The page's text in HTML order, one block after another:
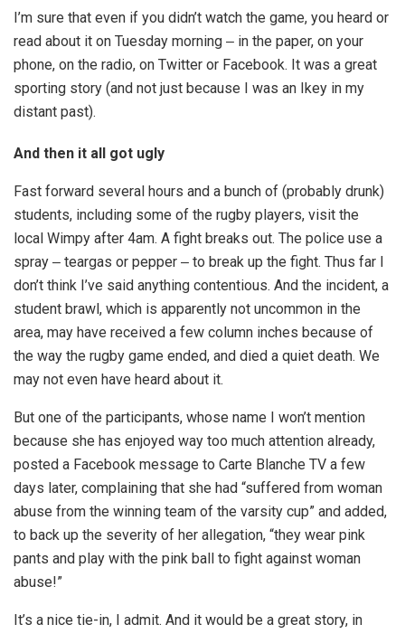
I’m sure that even if you didn’t watch the game, you heard or
read about it on Tuesday morning ‒ in the paper, on your
phone, on the radio, on Twitter or Facebook. It was a great
sporting story (and not just because I was an Ikey in my
distant past).
And then it all got ugly
Fast forward several hours and a bunch of (probably drunk)
students, including some of the rugby players, visit the
local Wimpy after 4am. A fight breaks out. The police use a
spray ‒ teargas or pepper ‒ to break up the fight. Thus far I
don’t think I’ve said anything contentious. And the incident, a
student brawl, which is apparently not uncommon in the
area, may have received a few column inches because of
the way the rugby game ended, and died a quiet death. We
may not even have heard about it.
But one of the participants, whose name I won’t mention
because she has enjoyed way too much attention already,
posted a Facebook message to Carte Blanche TV a few
days later, complaining that she had “suffered from woman
abuse from the winning team of the varsity cup” and added,
to back up the severity of her allegation, “they wear pink
pants and play with the pink ball to fight against woman
abuse!”
It’s a nice tie-in, I admit. And it would be a great story, in